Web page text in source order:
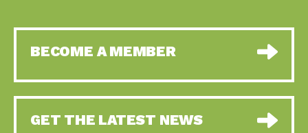
BECOME A MEMBER
GET THE LATEST NEWS